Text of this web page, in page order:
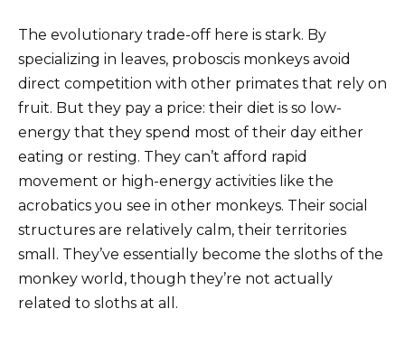
The evolutionary trade-off here is stark. By
specializing in leaves, proboscis monkeys avoid
direct competition with other primates that rely on
fruit. But they pay a price: their diet is so low-
energy that they spend most of their day either
eating or resting. They can’t afford rapid
movement or high-energy activities like the
acrobatics you see in other monkeys. Their social
structures are relatively calm, their territories
small. They’ve essentially become the sloths of the
monkey world, though they’re not actually
related to sloths at all.